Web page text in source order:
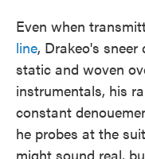
Even when
line, Drakeo's sneer
static and woven
instrumentals, his
constant
he probes at the
might sound real,